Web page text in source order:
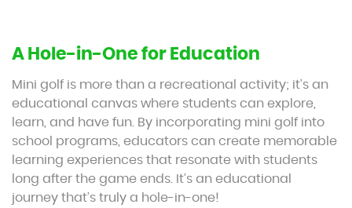
A Hole-in-One for Education
Mini golf is more than a recreational activity; it’s an
educational canvas where students can explore,
learn, and have fun. By incorporating mini golf into
school programs, educators can create memorable
learning experiences that resonate with students
long after the game ends. It’s an educational
journey that’s truly a hole-in-one!